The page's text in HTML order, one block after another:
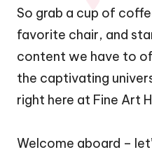
So grab a cup of
favorite chair, and
content we have to
the captivating
right here at Fine Art
Welcome aboard –